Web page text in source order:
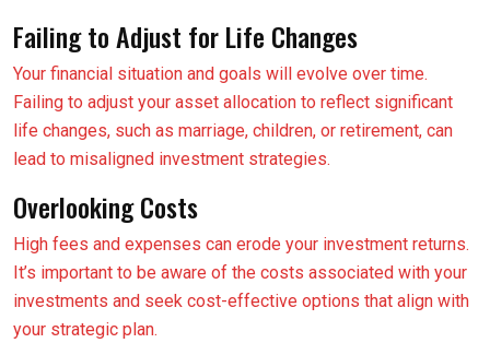
Failing to Adjust for Life Changes
Your financial situation and goals will evolve over time.
Failing to adjust your asset allocation to reflect significant
life changes, such as marriage, children, or retirement, can
lead to misaligned investment strategies.
Overlooking Costs
High fees and expenses can erode your investment returns.
It’s important to be aware of the costs associated with your
investments and seek cost-effective options that align with
your strategic plan.